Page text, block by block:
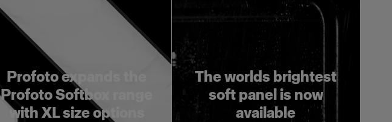
Profoto expands the
Profoto Softbox range
with XL size options
The worlds brightest
soft panel is now
available